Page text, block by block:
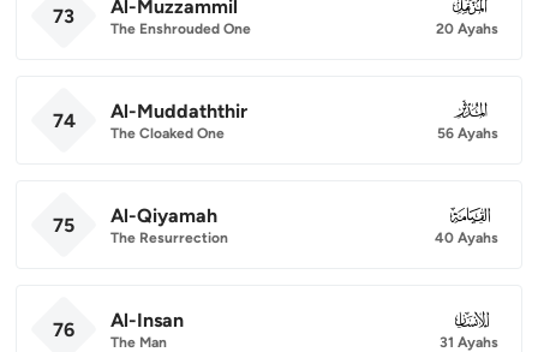
73 Al-Muzzammil
The Enshrouded One
073
20 Ayahs
74 Al-Muddaththir
The Cloaked One
074
56 Ayahs
75 Al-Qiyamah
The Resurrection
075
40 Ayahs
76 Al-Insan
The Man
076
31 Ayahs